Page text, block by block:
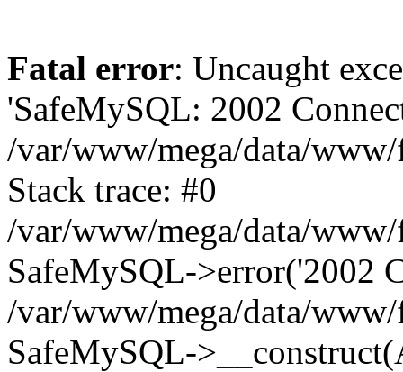
Fatal error: Uncaught
'SafeMySQL: 2002
/var/www/mega/data/
Stack trace: #0
/var/www/mega/data/
SafeMySQL->error('2002
/var/www/mega/data/
SafeMySQL-